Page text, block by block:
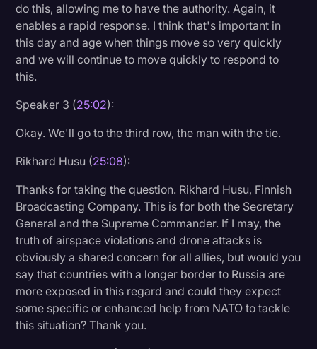
do this, allowing me to have the authority. Again, it
enables a rapid response. I think that's important in
this day and age when things move so very quickly
and we will continue to move quickly to respond to
this.
Speaker 3 (25:02):
Okay. We'll go to the third row, the man with the tie.
Rikhard Husu (25:08):
Thanks for taking the question. Rikhard Husu, Finnish
Broadcasting Company. This is for both the Secretary
General and the Supreme Commander. If I may, the
truth of airspace violations and drone attacks is
obviously a shared concern for all allies, but would you
say that countries with a longer border to Russia are
more exposed in this regard and could they expect
some specific or enhanced help from NATO to tackle
this situation? Thank you.